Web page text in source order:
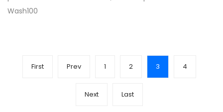
Wash100
First Prev 1 2 3 4
Next Last